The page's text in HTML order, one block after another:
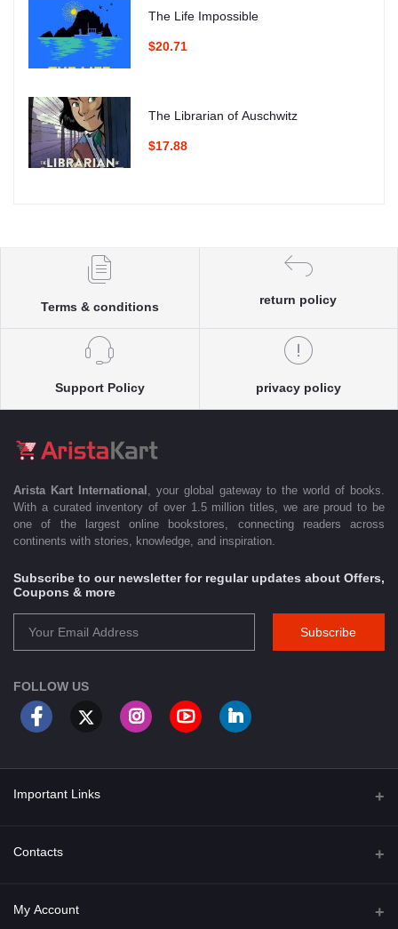
The Life Impossible
$20.71
The Librarian of Auschwitz
$17.88
Terms & conditions
return policy
Support Policy privacy policy
Arista Kart International
, your global gateway to the world of books.
With a curated inventory of over 1.5 million titles, we are proud to be
one of the largest online bookstores, connecting readers across
continents with stories, knowledge, and inspiration.
Subscribe to our newsletter for regular updates about Offers,
Coupons & more
Subscribe
FOLLOW US
Important Links
About Us
Privacy Policy
Contacts
Address
My Account